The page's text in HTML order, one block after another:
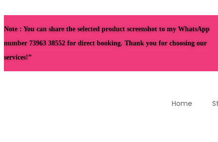
Note : You can share the selected product screenshot to my WhatsApp
number 73963 38552 for direct booking. Thank you for choosing our
services!”
Home